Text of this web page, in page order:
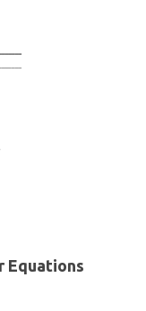
Equations